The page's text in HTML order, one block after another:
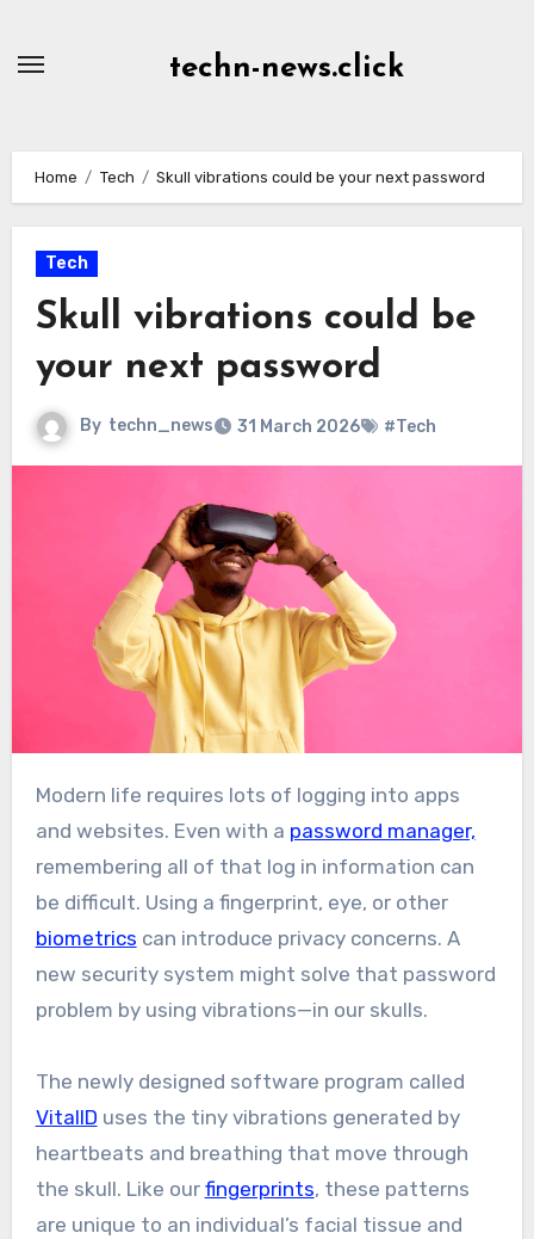
techn-news.click
Home Tech Skull vibrations could be your next password
Tech
Skull vibrations could be
your next password
By techn_news 31 March 2026 #Tech
Modern life requires lots of logging into apps
and websites. Even with a password manager,
remembering all of that log in information can
be difficult. Using a fingerprint, eye, or other
biometrics can introduce privacy concerns. A
new security system might solve that password
problem by using vibrations—in our skulls.
The newly designed software program called
VitalID uses the tiny vibrations generated by
heartbeats and breathing that move through
the skull. Like our fingerprints, these patterns
are unique to an individual’s facial tissue and